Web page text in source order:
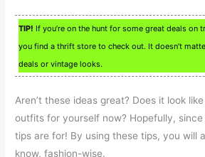
TIP! If you’re on the hunt for some great deals on
you find a thrift store to check out. It doesn’t
deals or vintage looks.
Aren’t these ideas great? Does it look
outfits for yourself now? Hopefully, since
tips are for! By using these tips, you will
know, fashion-wise.